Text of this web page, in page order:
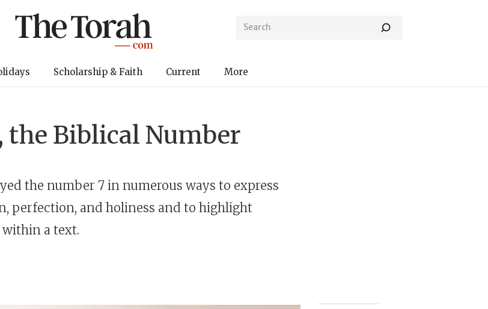
Scholarship & Faith Current More
the Biblical Number
the number 7 in numerous ways to express
perfection, and holiness and to highlight
a text.